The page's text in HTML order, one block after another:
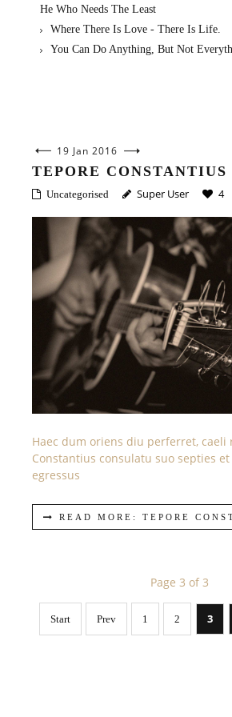
He Who Needs The Least
Where There Is Love - There Is Life.
You Can Do Anything, But Not
19 Jan 2016
TEPORE CONSTANTIUS
Uncategorised Super User 4
Haec dum oriens diu perferret, caeli
Constantius consulatu suo septies
egressus
READ MORE: TEPORE
Page 3 of 3
Start Prev 1 2 3